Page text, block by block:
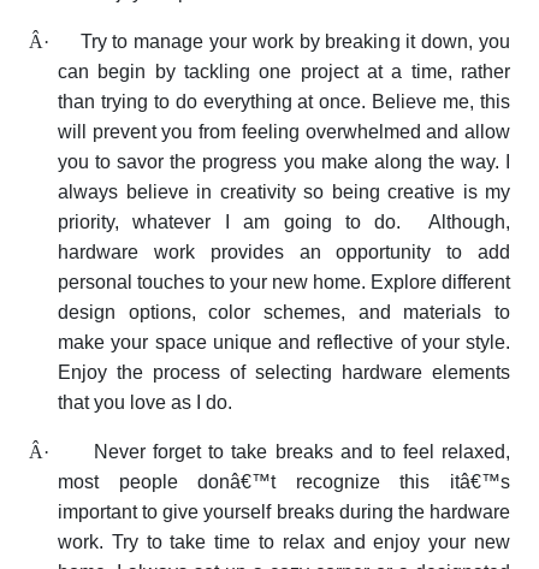
Â·
Try to manage your work by breaking it down, you
can begin by tackling one project at a time, rather
than trying to do everything at once. Believe me, this
will prevent you from feeling overwhelmed and allow
you to savor the progress you make along the way. I
always believe in creativity so being creative is my
priority, whatever I am going to do. Although,
hardware work provides an opportunity to add
personal touches to your new home. Explore different
design options, color schemes, and materials to
make your space unique and reflective of your style.
Enjoy the process of selecting hardware elements
that you love as I do.
Â·
Never forget to take breaks and to feel relaxed,
most people donâ€™t recognize this itâ€™s
important to give yourself breaks during the hardware
work. Try to take time to relax and enjoy your new